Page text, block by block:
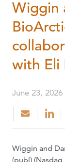
Wiggin
with Eli
June 23, 2026
Wiggin and
(publ)